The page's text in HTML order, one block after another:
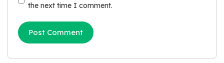
the next time I comment.